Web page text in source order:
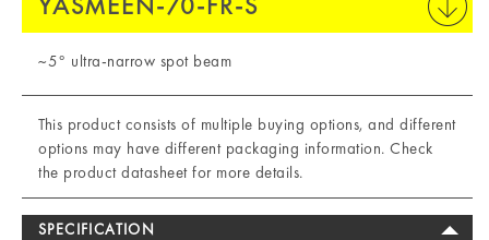
~5° ultra-narrow spot beam
This product consists of multiple buying options, and different
options may have different packaging information. Check
the product datasheet for more details.
SPECIFICATION